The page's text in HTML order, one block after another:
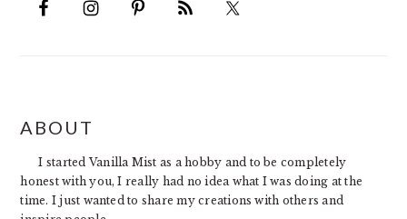
FOOTER
ABOUT
I started Vanilla Mist as a hobby and to be completely
honest with you, I really had no idea what I was doing at the
time. I just wanted to share my creations with others and